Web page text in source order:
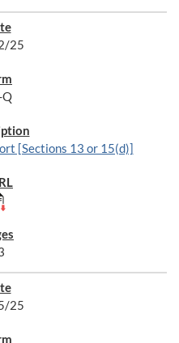
25
[Sections 13 or 15(d)]
25